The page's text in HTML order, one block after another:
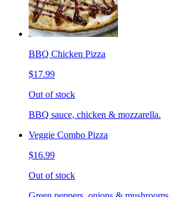
BBQ Chicken Pizza
$17.99
Out of stock
BBQ sauce, chicken & mozzarella.
Veggie Combo Pizza
$16.99
Out of stock